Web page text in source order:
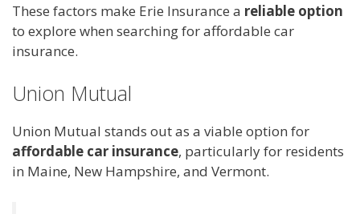
These factors make Erie Insurance a reliable option
to explore when searching for affordable car
insurance.
Union Mutual
Union Mutual stands out as a viable option for
affordable car insurance, particularly for residents
in Maine, New Hampshire, and Vermont.